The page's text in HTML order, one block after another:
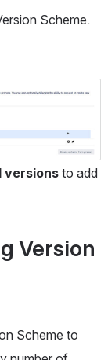
Scheme.
versions to add
Version
Scheme to